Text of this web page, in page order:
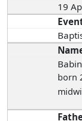
19
Babin
born